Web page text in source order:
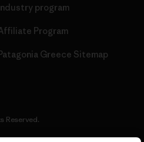
program
Program
Greece Sitemap
Reserved.